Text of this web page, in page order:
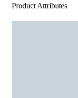
Product Attributes